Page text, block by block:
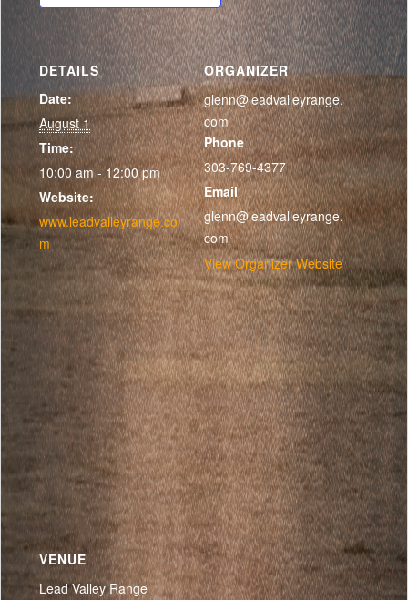
DETAILS
Date:
August 1
Time:
10:00 am - 12:00 pm
Website:
www.leadvalleyrange.co
m
ORGANIZER
glenn@leadvalleyrange.
com
Phone
303-769-4377
Email
glenn@leadvalleyrange.
com
View Organizer Website
VENUE
Lead Valley Range